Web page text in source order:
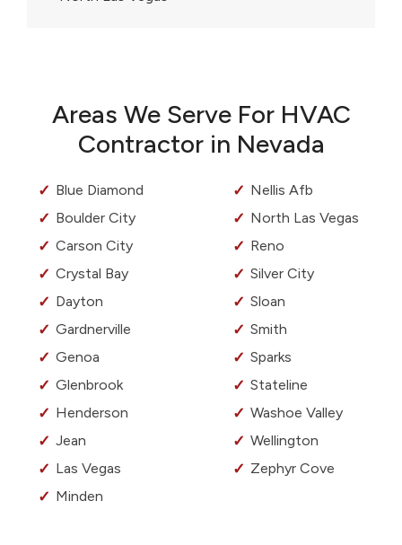
Areas We Serve For HVAC
Contractor in Nevada
Blue Diamond
Boulder City
Carson City
Crystal Bay
Dayton
Gardnerville
Genoa
Glenbrook
Henderson
Jean
Las Vegas
Minden
Nellis Afb
North Las Vegas
Reno
Silver City
Sloan
Smith
Sparks
Stateline
Washoe Valley
Wellington
Zephyr Cove